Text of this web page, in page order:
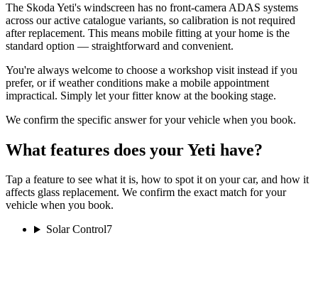
The Skoda Yeti's windscreen has no front-camera ADAS systems
across our active catalogue variants, so calibration is not required
after replacement. This means mobile fitting at your home is the
standard option — straightforward and convenient.
You're always welcome to choose a workshop visit instead if you
prefer, or if weather conditions make a mobile appointment
impractical. Simply let your fitter know at the booking stage.
We confirm the specific answer for your vehicle when you book.
What features does your Yeti have?
Tap a feature to see what it is, how to spot it on your car, and how it
affects glass replacement. We confirm the exact match for your
vehicle when you book.
Solar Control7